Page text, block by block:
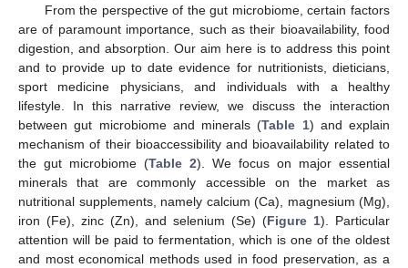
From the perspective of the gut microbiome, certain factors
are of paramount importance, such as their bioavailability, food
digestion, and absorption. Our aim here is to address this point
and to provide up to date evidence for nutritionists, dieticians,
sport medicine physicians, and individuals with a healthy
lifestyle. In this narrative review, we discuss the interaction
between gut microbiome and minerals (Table 1) and explain
mechanism of their bioaccessibility and bioavailability related to
the gut microbiome (Table 2). We focus on major essential
minerals that are commonly accessible on the market as
nutritional supplements, namely calcium (Ca), magnesium (Mg),
iron (Fe), zinc (Zn), and selenium (Se) (Figure 1). Particular
attention will be paid to fermentation, which is one of the oldest
and most economical methods used in food preservation, as a